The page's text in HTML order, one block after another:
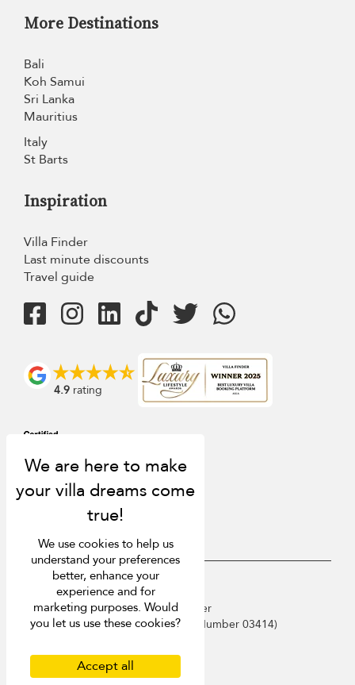
More Destinations
Bali
Koh Samui
Sri Lanka
Mauritius
Italy
St Barts
Inspiration
Villa Finder
Last minute discounts
Travel guide
4.9 rating
USD $ en English
Copyright © 2026 Phuket Villa Finder
Singapore Tourism Board (Licence Number 03414)
Privacy Policy
Cookies
We use cookies to help us
understand your preferences
better, enhance your
experience and for
marketing purposes. Would
you let us use these cookies?
Accept all